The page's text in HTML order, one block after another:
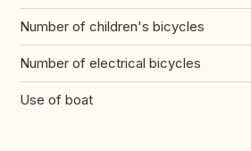
Number of children's bicycles
Number of electrical bicycles
Use of boat